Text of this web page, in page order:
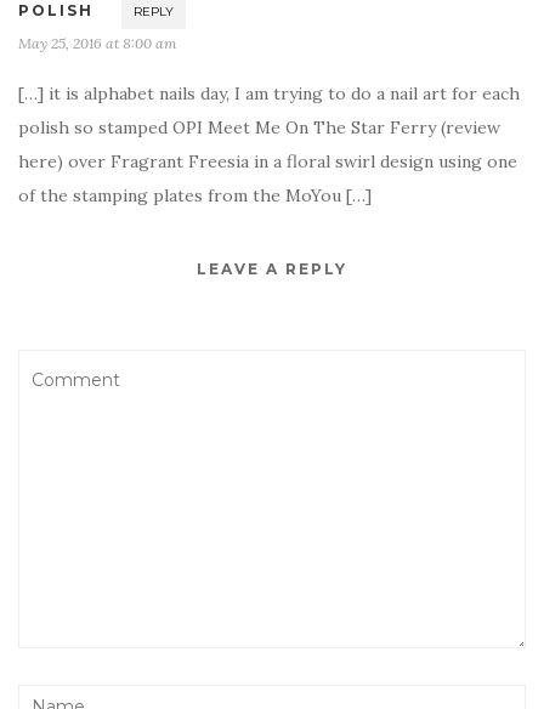
POLISH
REPLY
May 25, 2016 at 8:00 am
[…] it is alphabet nails day, I am trying to do a nail art for each
polish so stamped OPI Meet Me On The Star Ferry (review
here) over Fragrant Freesia in a floral swirl design using one
of the stamping plates from the MoYou […]
LEAVE A REPLY